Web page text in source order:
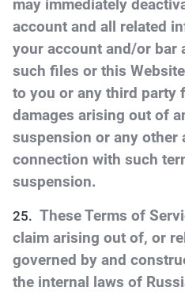
may immediately
account and all related
your account and/or bar
such files or this
to you or any third party
damages arising out of
suspension or any other
connection with such
suspension.
These Terms of
claim arising out of, or
governed by and
the internal laws of